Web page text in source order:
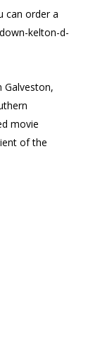
can order a
kelton-d-
Galveston,
movie
of the